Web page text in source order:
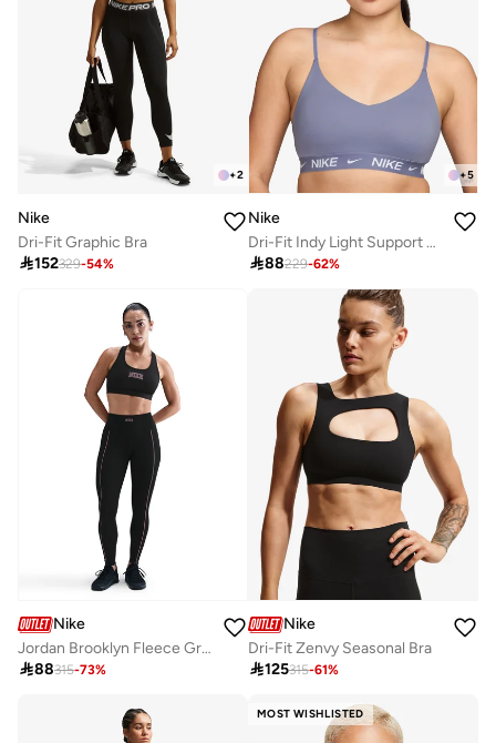
+2
Nike
Dri-Fit Graphic Bra
152329-54%
+5
Nike
Dri-Fit Indy Light Support Bra
88229-62%
Nike
Jordan Brooklyn Fleece Graphic Sweatpants
88315-73%
Nike
Dri-Fit Zenvy Seasonal Bra
125315-61%
MOST WISHLISTED